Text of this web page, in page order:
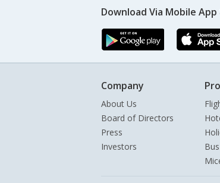
Download Via Mobile
Company
About Us
Board of Directors
Press
Investors
Bus